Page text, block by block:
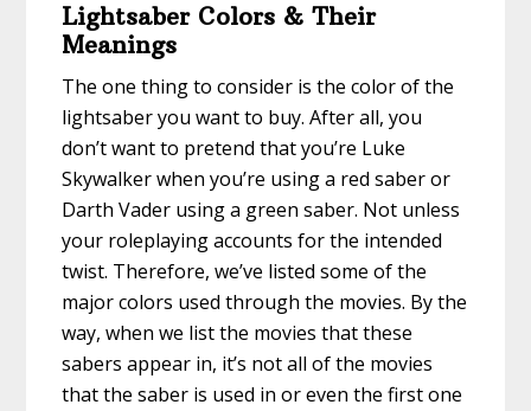
Lightsaber Colors & Their
Meanings
The one thing to consider is the color of the
lightsaber you want to buy. After all, you
don’t want to pretend that you’re Luke
Skywalker when you’re using a red saber or
Darth Vader using a green saber. Not unless
your roleplaying accounts for the intended
twist. Therefore, we’ve listed some of the
major colors used through the movies. By the
way, when we list the movies that these
sabers appear in, it’s not all of the movies
that the saber is used in or even the first one